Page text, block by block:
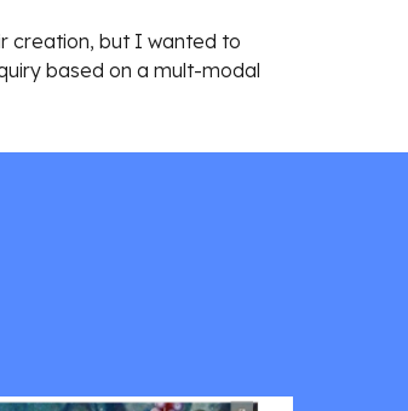
creation, but I wanted to
based on a mult-modal